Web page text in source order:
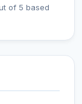
of 5 based